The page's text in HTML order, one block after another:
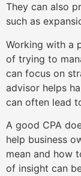
They can also
such as
Working with a
of trying to
can focus on
advisor helps
can often lead
A good CPA
help business
mean and how
of insight can